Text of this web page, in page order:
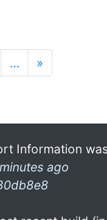
… »
Information
ago